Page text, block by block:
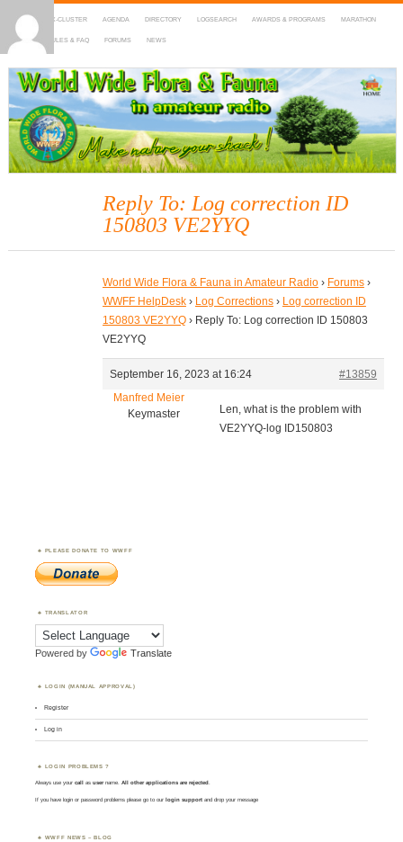
HOME DX-CLUSTER AGENDA DIRECTORY LOGSEARCH AWARDS & PROGRAMS MARATHON
MAPS RULES & FAQ FORUMS NEWS
WWFF
~ World Wide Flora & Fauna in Amateur Radio
Reply To: Log correction ID
150803 VE2YYQ
World Wide Flora & Fauna in Amateur Radio › Forums ›
WWFF HelpDesk › Log Corrections › Log correction ID
150803 VE2YYQ › Reply To: Log correction ID 150803
VE2YYQ
September 16, 2023 at 16:24
#13859
Manfred Meier
Keymaster
Len, what is the problem with
VE2YYQ-log ID150803
PLEASE DONATE TO WWFF
TRANSLATOR
Powered by Translate
LOGIN (MANUAL APPROVAL)
Register
Log in
LOGIN PROBLEMS ?
Always use yourcall asusername. All other applications are rejected.
If you have login or password problems please go to our login support and drop your message
WWFF NEWS – BLOG